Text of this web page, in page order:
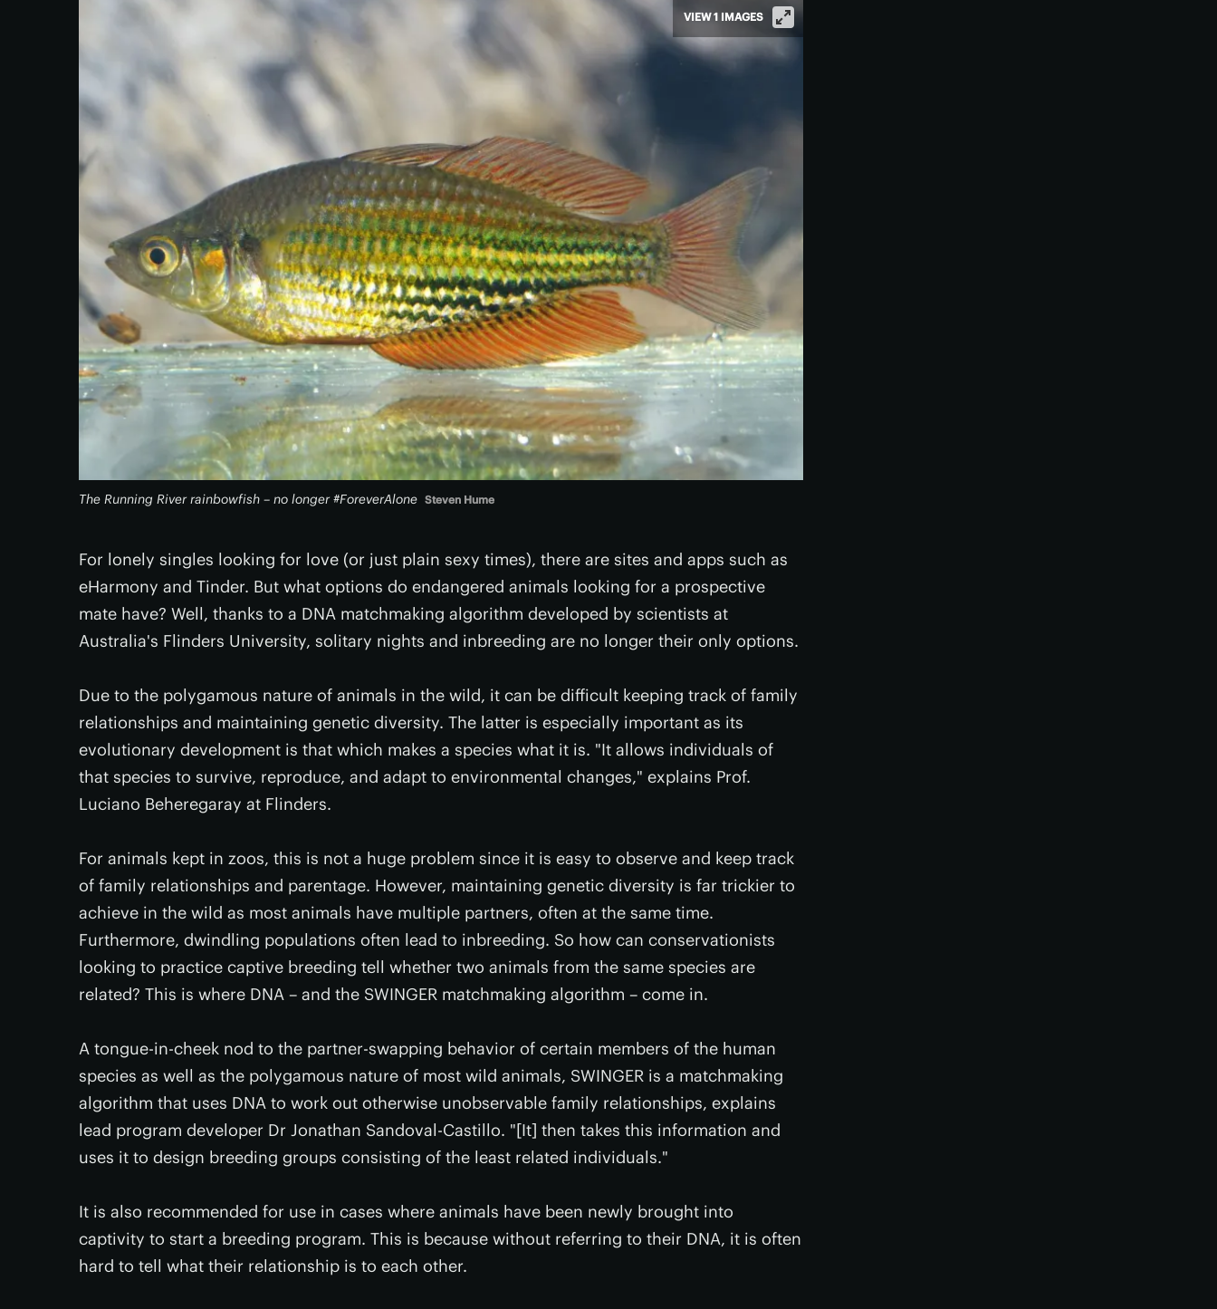
The Running River rainbowfish – no longer #ForeverAlone Steven Hume
VIEW 1 IMAGES
For lonely singles looking for love (or just plain sexy times), there are sites and apps such as
eHarmony and Tinder. But what options do endangered animals looking for a prospective
mate have? Well, thanks to a DNA matchmaking algorithm developed by scientists at
Australia's Flinders University, solitary nights and inbreeding are no longer their only options.
Due to the polygamous nature of animals in the wild, it can be difficult keeping track of family
relationships and maintaining genetic diversity. The latter is especially important as its
evolutionary development is that which makes a species what it is. "It allows individuals of
that species to survive, reproduce, and adapt to environmental changes," explains Prof.
Luciano Beheregaray at Flinders.
For animals kept in zoos, this is not a huge problem since it is easy to observe and keep track
of family relationships and parentage. However, maintaining genetic diversity is far trickier to
achieve in the wild as most animals have multiple partners, often at the same time.
Furthermore, dwindling populations often lead to inbreeding. So how can conservationists
looking to practice captive breeding tell whether two animals from the same species are
related? This is where DNA – and the SWINGER matchmaking algorithm – come in.
A tongue-in-cheek nod to the partner-swapping behavior of certain members of the human
species as well as the polygamous nature of most wild animals, SWINGER is a matchmaking
algorithm that uses DNA to work out otherwise unobservable family relationships, explains
lead program developer Dr Jonathan Sandoval-Castillo. "[It] then takes this information and
uses it to design breeding groups consisting of the least related individuals."
It is also recommended for use in cases where animals have been newly brought into
captivity to start a breeding program. This is because without referring to their DNA, it is often
hard to tell what their relationship is to each other.